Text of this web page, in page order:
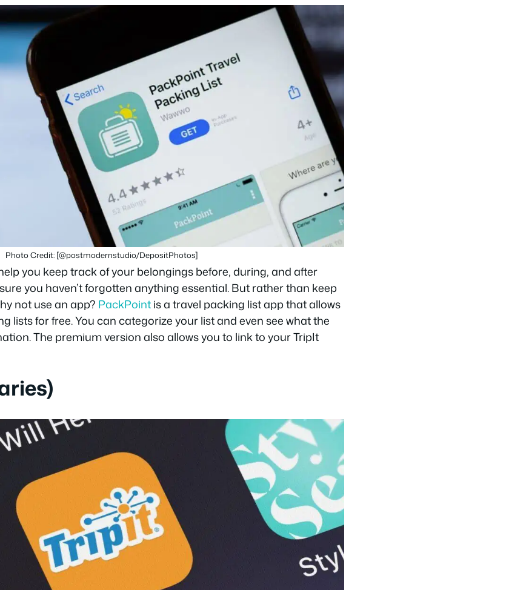
Photo Credit: [@postmodernstudio/DepositPhotos]
you keep track of your belongings before, during, and after
you haven’t forgotten anything essential. But rather than keep
not use an app? PackPointis a travel packing list app that allows
lists for free. You can categorize your list and even see what the
The premium version also allows you to link to your TripIt